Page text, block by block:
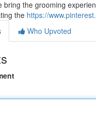
bring the grooming
the https://
Who Upvoted